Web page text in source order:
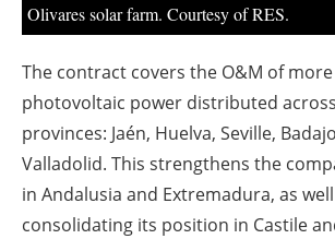
Olivares solar farm. Courtesy of RES.
The contract covers the O&M of
photovoltaic power distributed
provinces: Jaén, Huelva, Seville,
Valladolid. This strengthens the
in Andalusia and Extremadura, as
consolidating its position in Castile